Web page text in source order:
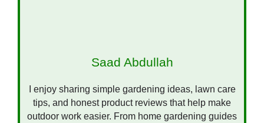
Saad Abdullah
I enjoy sharing simple gardening ideas, lawn care
tips, and honest product reviews that help make
outdoor work easier. From home gardening guides